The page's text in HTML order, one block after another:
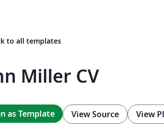
to all templates
Miller CV
as Template View Source View